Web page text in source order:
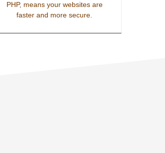
PHP, means your websites are
faster and more secure.